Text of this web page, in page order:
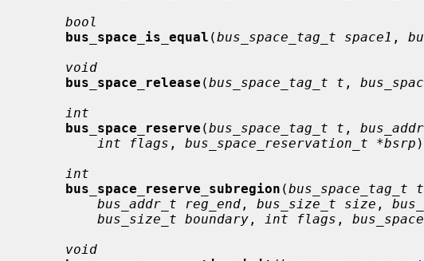
bool
bus_space_is_equal (bus_space_tag_t space1 ,
void
bus_space_release (bus_space_tag_t t ,
int
bus_space_reserve (bus_space_tag_t t ,
int flags , bus_space_reservation_t *bsrp
int
bus_space_reserve_subregion (bus_space_tag_t t
bus_addr_t reg_end , bus_size_t size ,
bus_size_t boundary , int flags ,
void